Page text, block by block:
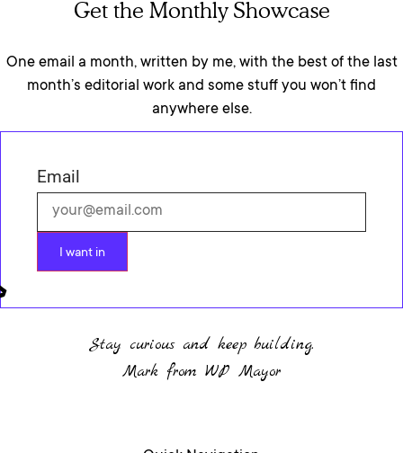
Get the Monthly Showcase
One email a month, written by me, with the best of the last
month’s editorial work and some stuff you won’t find
anywhere else.
Email
I want in
Stay curious and keep building.
Mark from WP Mayor